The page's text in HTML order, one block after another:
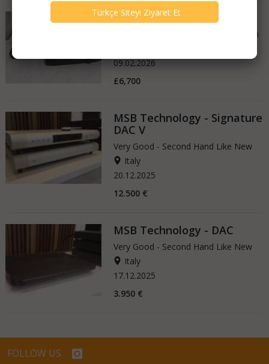
MSB Technology - Discrete
Good - Few Scrathes Good Condition
09.02.2026
£6,700
MSB Technology - Signature
DAC V
Very Good - Second Hand Like New
Italy
20.12.2025
12.500 €
MSB Technology - DAC
Very Good - Second Hand Like New
Italy
17.12.2025
3.950 €
FOLLOW US